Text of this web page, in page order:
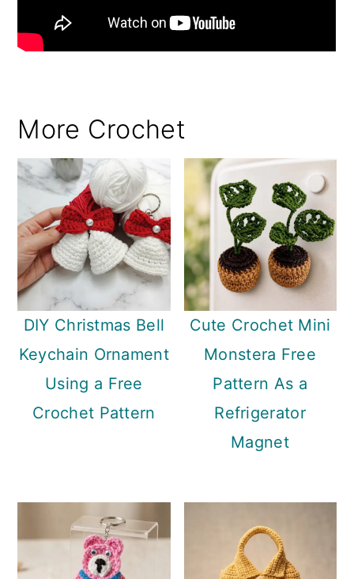
More Crochet
DIY Christmas Bell
Keychain Ornament
Using a Free
Crochet Pattern
Cute Crochet Mini
Monstera Free
Pattern As a
Refrigerator
Magnet